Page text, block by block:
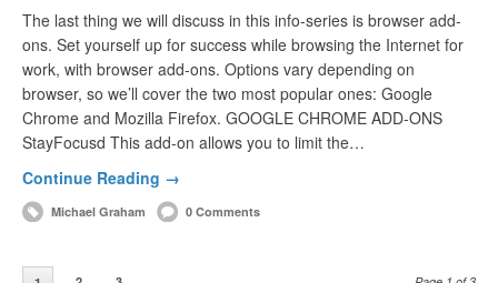
The last thing we will discuss in this info-series is browser add-
ons. Set yourself up for success while browsing the Internet for
work, with browser add-ons. Options vary depending on
browser, so we’ll cover the two most popular ones: Google
Chrome and Mozilla Firefox. GOOGLE CHROME ADD-ONS
StayFocusd This add-on allows you to limit the…
Continue Reading →
Michael Graham 0 Comments